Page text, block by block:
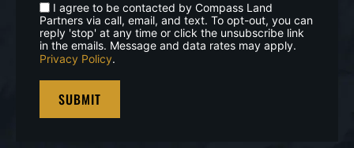
I agree to be contacted by Compass Land
Partners via call, email, and text. To opt-out, you can
reply 'stop' at any time or click the unsubscribe link
in the emails. Message and data rates may apply.
Privacy Policy.